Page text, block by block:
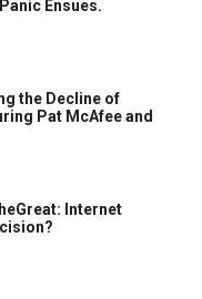
Ensues.
the Decline of
Pat McAfee and
Internet